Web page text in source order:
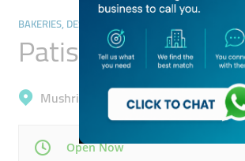
BAKERIES, DESSERTS & SWEETS
Patisserie Apolo
Mushrif, International City (Warsan 1)
Open Now